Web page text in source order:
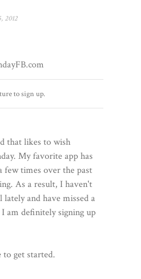
2012
to sign up.
that likes to wish
My favorite app has
few times over the past
As a result, I haven't
and have missed a
am definitely signing up
get started.